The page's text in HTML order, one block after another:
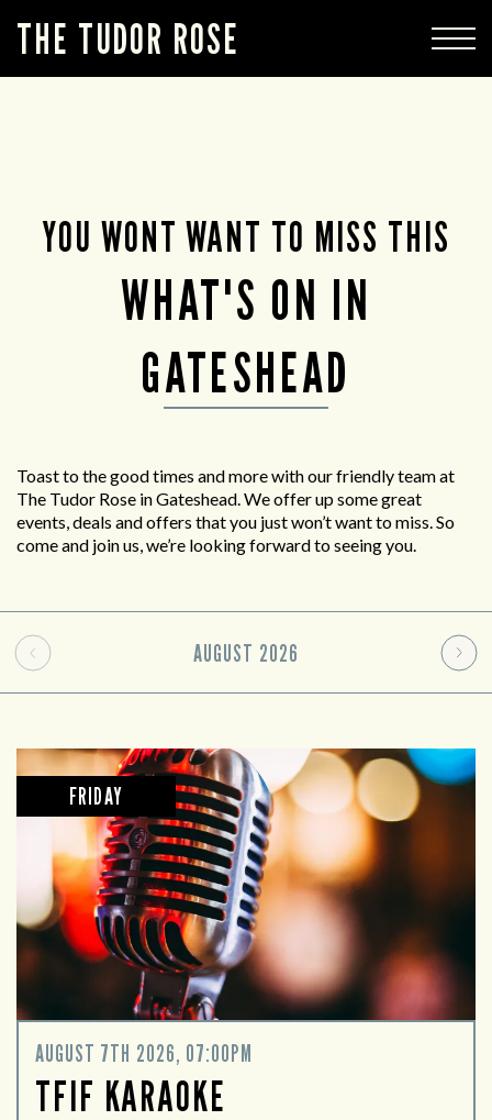
THE TUDOR ROSE
YOU WONT WANT TO MISS THIS
WHAT'S ON IN
GATESHEAD
Toast to the good times and more with our friendly team at
The Tudor Rose in Gateshead. We offer up some great
events, deals and offers that you just won’t want to miss. So
come and join us, we’re looking forward to seeing you.
AUGUST 2026
FRIDAY
AUGUST 7TH 2026, 07:00PM
TFIF KARAOKE